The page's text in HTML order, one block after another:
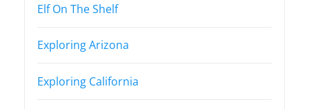
Elf On The Shelf
Exploring Arizona
Exploring California